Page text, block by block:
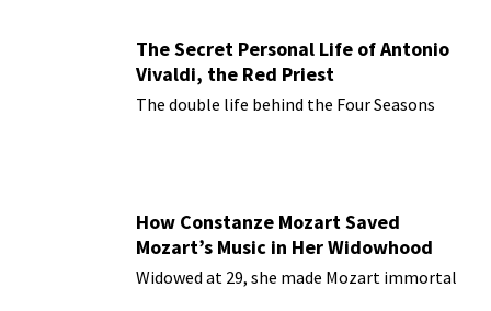
The Secret Personal Life of Antonio
Vivaldi, the Red Priest
The double life behind the Four Seasons
How Constanze Mozart Saved
Mozart’s Music in Her Widowhood
Widowed at 29, she made Mozart immortal